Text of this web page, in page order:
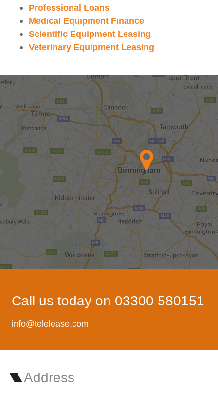
Professional Loans
Medical Equipment Finance
Scientific Equipment Leasing
Veterinary Equipment Leasing
Call us today on 03300 580151
info@telelease.com
Address